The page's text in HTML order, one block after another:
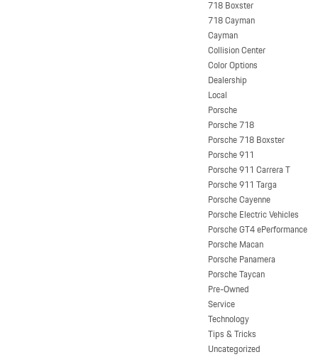
718 Boxster
718 Cayman
Cayman
Collision Center
Color Options
Dealership
Local
Porsche
Porsche 718
Porsche 718 Boxster
Porsche 911
Porsche 911 Carrera T
Porsche 911 Targa
Porsche Cayenne
Porsche Electric Vehicles
Porsche GT4 ePerformance
Porsche Macan
Porsche Panamera
Porsche Taycan
Pre-Owned
Service
Technology
Tips & Tricks
Uncategorized